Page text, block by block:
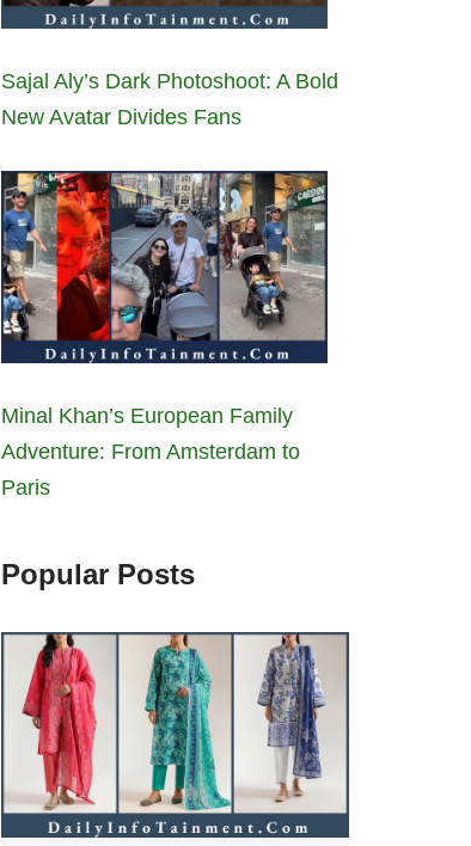
Sajal Aly’s Dark Photoshoot: A Bold
New Avatar Divides Fans
Minal Khan’s European Family
Adventure: From Amsterdam to
Paris
Popular Posts